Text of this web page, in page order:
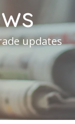
updates